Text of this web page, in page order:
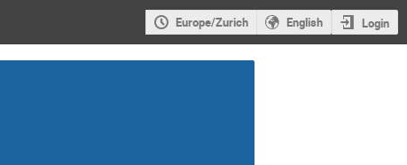
Europe/Zurich English Login